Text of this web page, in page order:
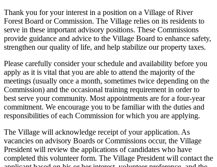
Thank you for your interest in a position on a Village of River
Forest Board or Commission. The Village relies on its residents to
serve in these important advisory positions. These Commissions
provide guidance and advice to the Village Board to enhance safety,
strengthen our quality of life, and help stabilize our property taxes.
Please carefully consider your schedule and availability before you
apply as it is vital that you are able to attend the majority of the
meetings (usually once a month, sometimes twice depending on the
Commission) and the occasional training requirement in order to
best serve your community. Most appointments are for a four-year
commitment. We encourage you to be familiar with the duties and
responsibilities of each Commission for which you are applying.
The Village will acknowledge receipt of your application. As
vacancies on advisory Boards or Commissions occur, the Village
President will review the applications of candidates who have
completed this volunteer form. The Village President will contact the